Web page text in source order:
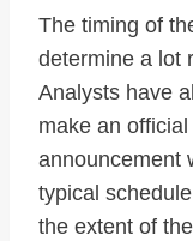
The timing of
determine a lot
Analysts have
make an
announcement
typical
the extent of